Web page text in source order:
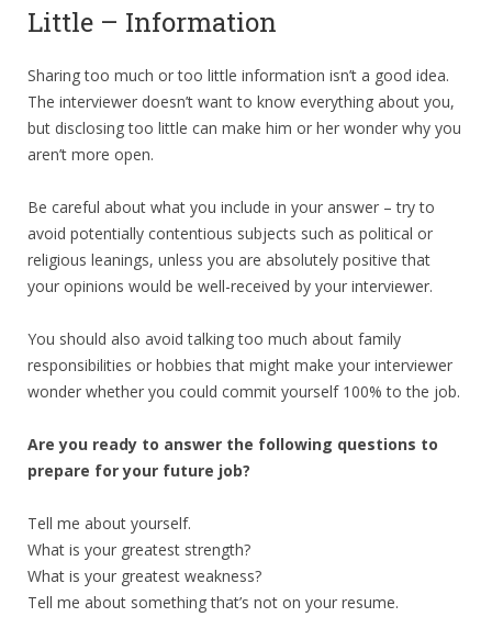
Little – Information
Sharing too much or too little information isn’t a good idea.
The interviewer doesn’t want to know everything about you,
but disclosing too little can make him or her wonder why you
aren’t more open.
Be careful about what you include in your answer – try to
avoid potentially contentious subjects such as political or
religious leanings, unless you are absolutely positive that
your opinions would be well-received by your interviewer.
You should also avoid talking too much about family
responsibilities or hobbies that might make your interviewer
wonder whether you could commit yourself 100% to the job.
Are you ready to answer the following questions to
prepare for your future job?
Tell me about yourself.
What is your greatest strength?
What is your greatest weakness?
Tell me about something that’s not on your resume.